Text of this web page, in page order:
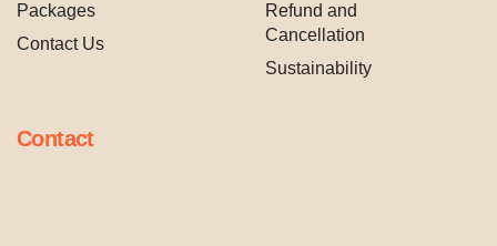
Packages
Contact Us
Refund and
Cancellation
Sustainability
Contact